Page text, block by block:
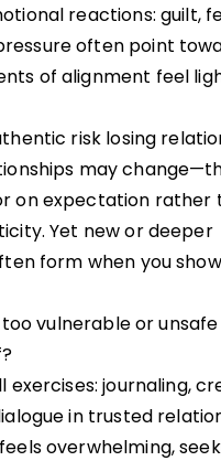
reactions: guilt,
often point
of alignment feel
risk losing
may
on expectation rather
Yet new or deeper
form when you
vulnerable or
exercises: journaling,
in trusted
overwhelming,